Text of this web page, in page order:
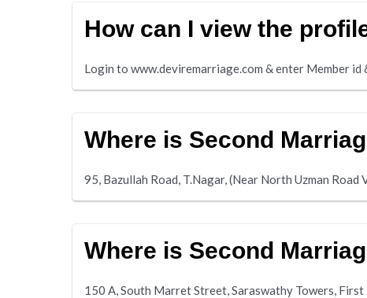
How can I view the
Login to www.deviremarriage.com & enter Member
Where is Second
95, Bazullah Road, T.Nagar, (Near North Uzman
Where is Second
150 A, South Marret Street, Saraswathy Towers,